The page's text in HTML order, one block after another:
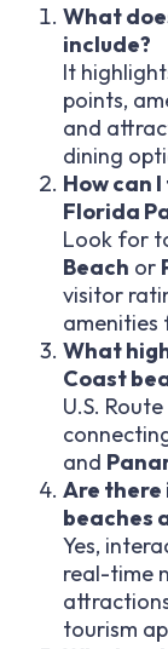
What
include?
It
points,
and
dining
How can
Florida
Look for
Beach or
visitor
amenities
What
Coast
U.S.
and
Are
beaches
Yes,
real-time
tourism